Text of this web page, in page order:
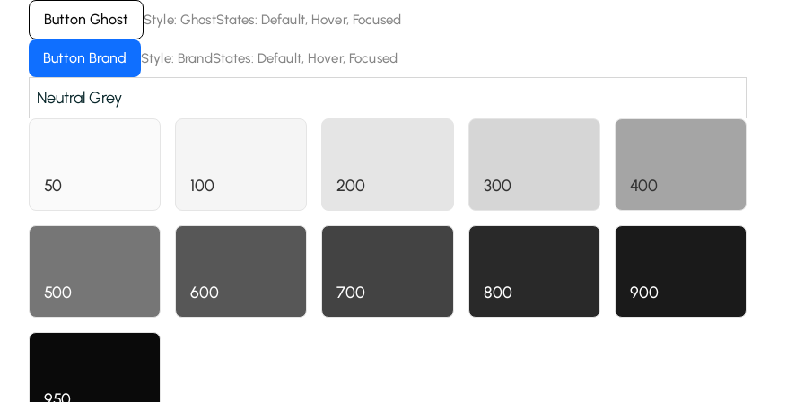
Button Ghost Style: GhostStates: Default, Hover, Focused
Button Brand Style: BrandStates: Default, Hover, Focused
Neutral Grey
50 100 200 300 400
500 600 700 800 900